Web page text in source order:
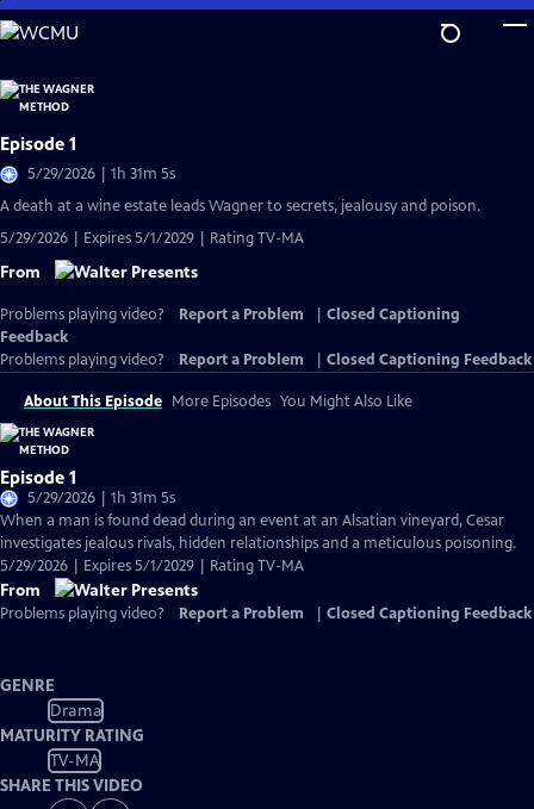
Skip
to
Content
Episode 1
5/29/2026 | 1h 31m 5s
A death at a wine estate leads Wagner to secrets, jealousy and poison.
5/29/2026 | Expires 5/1/2029 | Rating TV-MA
From
Problems playing video? Report a Problem
Closed Captioning
Feedback
Problems playing video?
Report a Problem Closed Captioning Feedback
About This Episode More Episodes You Might Also Like
Episode 1
5/29/2026 | 1h 31m 5s
When a man is found dead during an event at an Alsatian vineyard, Cesar
investigates jealous rivals, hidden relationships and a meticulous poisoning.
5/29/2026 | Expires 5/1/2029 | Rating TV-MA
From
Problems playing video? Report a Problem Closed Captioning Feedback
GENRE
Drama
MATURITY RATING
TV-MA
SHARE THIS VIDEO